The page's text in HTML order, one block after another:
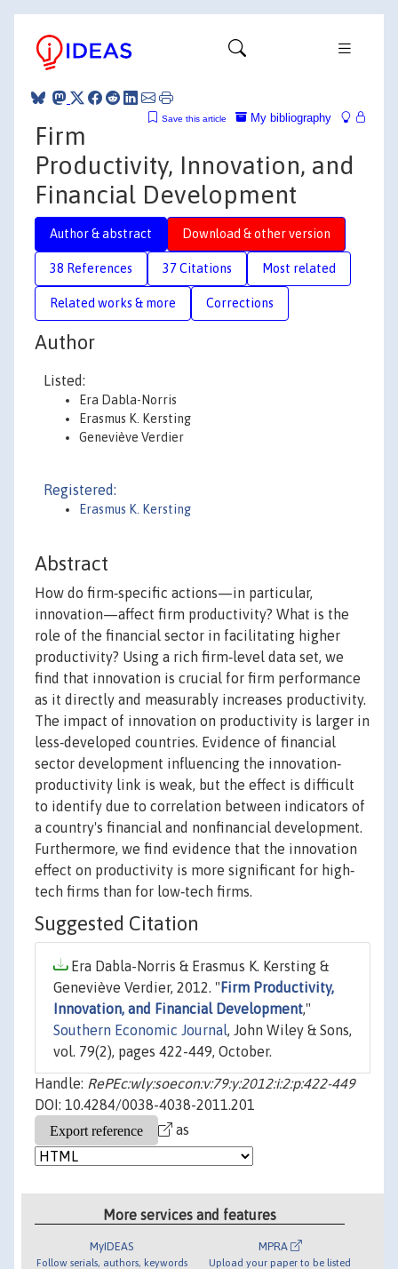
My bibliography
Save this article
Firm
Productivity, Innovation, and
Financial Development
Author & abstract Download & other version
38 References 37 Citations Most related
Related works & more Corrections
Author
Listed:
Era Dabla-Norris
Erasmus K. Kersting
Geneviève Verdier
Registered:
Erasmus K. Kersting
Abstract
How do firm‐specific actions—in particular,
innovation—affect firm productivity? What is the
role of the financial sector in facilitating higher
productivity? Using a rich firm‐level data set, we
find that innovation is crucial for firm performance
as it directly and measurably increases productivity.
The impact of innovation on productivity is larger in
less‐developed countries. Evidence of financial
sector development influencing the innovation‐
productivity link is weak, but the effect is difficult
to identify due to correlation between indicators of
a country's financial and nonfinancial development.
Furthermore, we find evidence that the innovation
effect on productivity is more significant for high‐
tech firms than for low‐tech firms.
Suggested Citation
Era Dabla-Norris & Erasmus K. Kersting &
Geneviève Verdier, 2012. " Firm Productivity,
Innovation, and Financial Development,"
Southern Economic Journal, John Wiley & Sons,
vol. 79(2), pages 422-449, October.
Handle: RePEc:wly:soecon:v:79:y:2012:i:2:p:422-449
DOI: 10.4284/0038-4038-2011.201
as
More services and features
MyIDEAS
Follow serials, authors, keywords
MPRA
Upload your paper to be listed